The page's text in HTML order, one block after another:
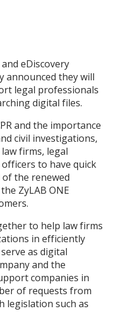
eDiscovery
announced they will
legal professionals
digital files.
and the importance
civil investigations,
firms, legal
to have quick
the renewed
ZyLAB ONE
to help law firms
in efficiently
as digital
and the
companies in
of requests from
legislation such as